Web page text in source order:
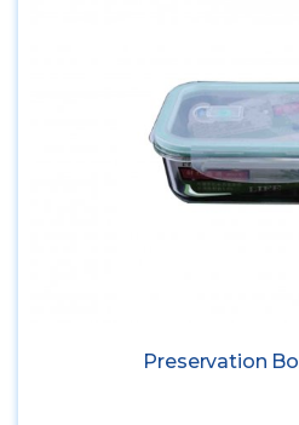
Preservation